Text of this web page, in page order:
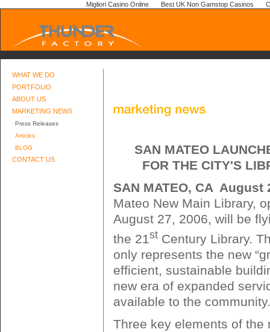
Migliori Casino Online Best UK Non Gamstop Casinos
WHAT WE DO
PORTFOLIO
ABOUT US
MARKETING NEWS
Press Releases
Articles
BLOG
CONTACT US
SAN MATEO
FOR THE CITY'S
SAN MATEO, CA  August
Mateo New Main Library,
August 27, 2006, will be
the 21st Century Library.
only represents the new
efficient, sustainable
new era of expanded
available to the
Three key elements of the